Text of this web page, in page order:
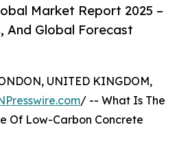
Market Report 2025 –
And Global Forecast
UNITED KINGDOM,
/ -- What Is The
Of Low-Carbon Concrete